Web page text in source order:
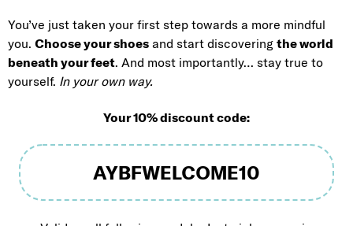
You’ve just taken your first step towards a more mindful
you. Choose your shoes and start discovering the world
beneath your feet. And most importantly… stay true to
yourself. In your own way.
Your 10% discount code:
AYBFWELCOME10